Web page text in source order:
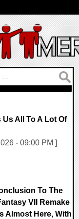
All To A Lot Of
- 09:00 PM ]
To The
VII Remake
Almost Here, With